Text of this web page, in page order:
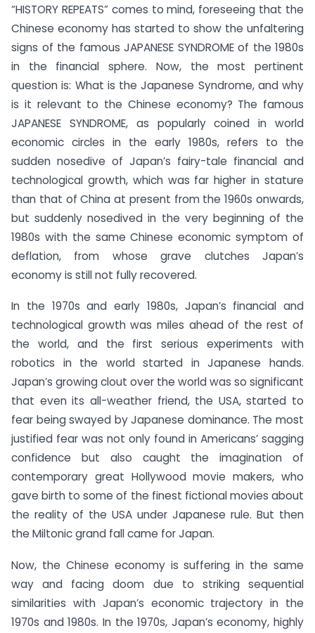
“HISTORY REPEATS” comes to mind, foreseeing that the
Chinese economy has started to show the unfaltering
signs of the famous JAPANESE SYNDROME of the 1980s
in the financial sphere. Now, the most pertinent
question is: What is the Japanese Syndrome, and why
is it relevant to the Chinese economy? The famous
JAPANESE SYNDROME, as popularly coined in world
economic circles in the early 1980s, refers to the
sudden nosedive of Japan’s fairy-tale financial and
technological growth, which was far higher in stature
than that of China at present from the 1960s onwards,
but suddenly nosedived in the very beginning of the
1980s with the same Chinese economic symptom of
deflation, from whose grave clutches Japan’s
economy is still not fully recovered.
In the 1970s and early 1980s, Japan’s financial and
technological growth was miles ahead of the rest of
the world, and the first serious experiments with
robotics in the world started in Japanese hands.
Japan’s growing clout over the world was so significant
that even its all-weather friend, the USA, started to
fear being swayed by Japanese dominance. The most
justified fear was not only found in Americans’ sagging
confidence but also caught the imagination of
contemporary great Hollywood movie makers, who
gave birth to some of the finest fictional movies about
the reality of the USA under Japanese rule. But then
the Miltonic grand fall came for Japan.
Now, the Chinese economy is suffering in the same
way and facing doom due to striking sequential
similarities with Japan’s economic trajectory in the
1970s and 1980s. In the 1970s, Japan’s economy, highly